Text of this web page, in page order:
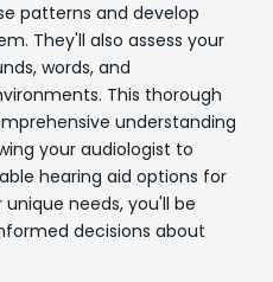
patterns and develop
They'll also assess your
words, and
This thorough
understanding
your audiologist to
hearing aid options for
needs, you'll be
decisions about